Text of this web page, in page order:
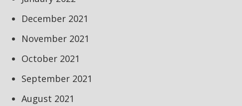
December 2021
November 2021
October 2021
September 2021
August 2021